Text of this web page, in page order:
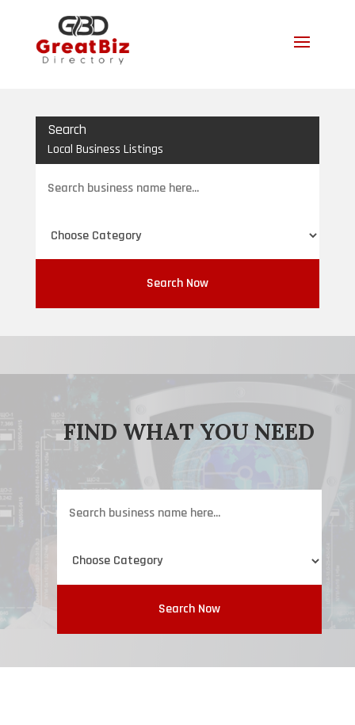
Search
Local Business Listings
for
Search Now
FIND WHAT YOU NEED
for
Search Now